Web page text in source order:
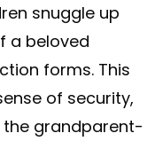
snuggle up
a beloved
forms. This
of security,
the grandparent-